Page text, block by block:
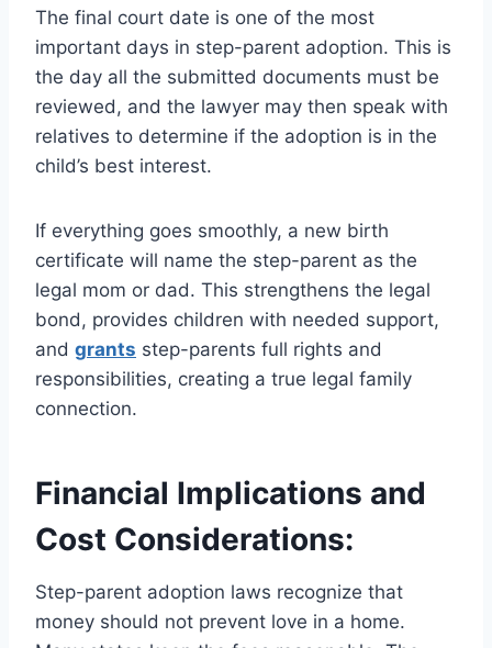
The final court date is one of the most
important days in step-parent adoption. This is
the day all the submitted documents must be
reviewed, and the lawyer may then speak with
relatives to determine if the adoption is in the
child’s best interest.
If everything goes smoothly, a new birth
certificate will name the step-parent as the
legal mom or dad. This strengthens the legal
bond, provides children with needed support,
and grants step-parents full rights and
responsibilities, creating a true legal family
connection.
Financial Implications and
Cost Considerations:
Step-parent adoption laws recognize that
money should not prevent love in a home.